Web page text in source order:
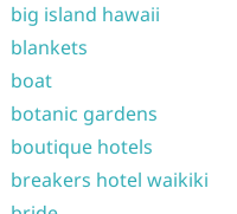
big island hawaii
blankets
boat
botanic gardens
boutique hotels
breakers hotel waikiki